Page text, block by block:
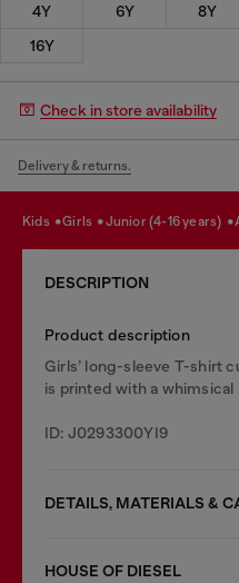
4Y 6Y 8Y
16Y
Check in store availability
Delivery & returns.
kids girls junior (4-16 years)
DESCRIPTION
Product description
Girls’ long-sleeve T-shirt
is printed with a whimsical
ID: J0293300YI9
DETAILS, MATERIALS &
HOUSE OF DIESEL